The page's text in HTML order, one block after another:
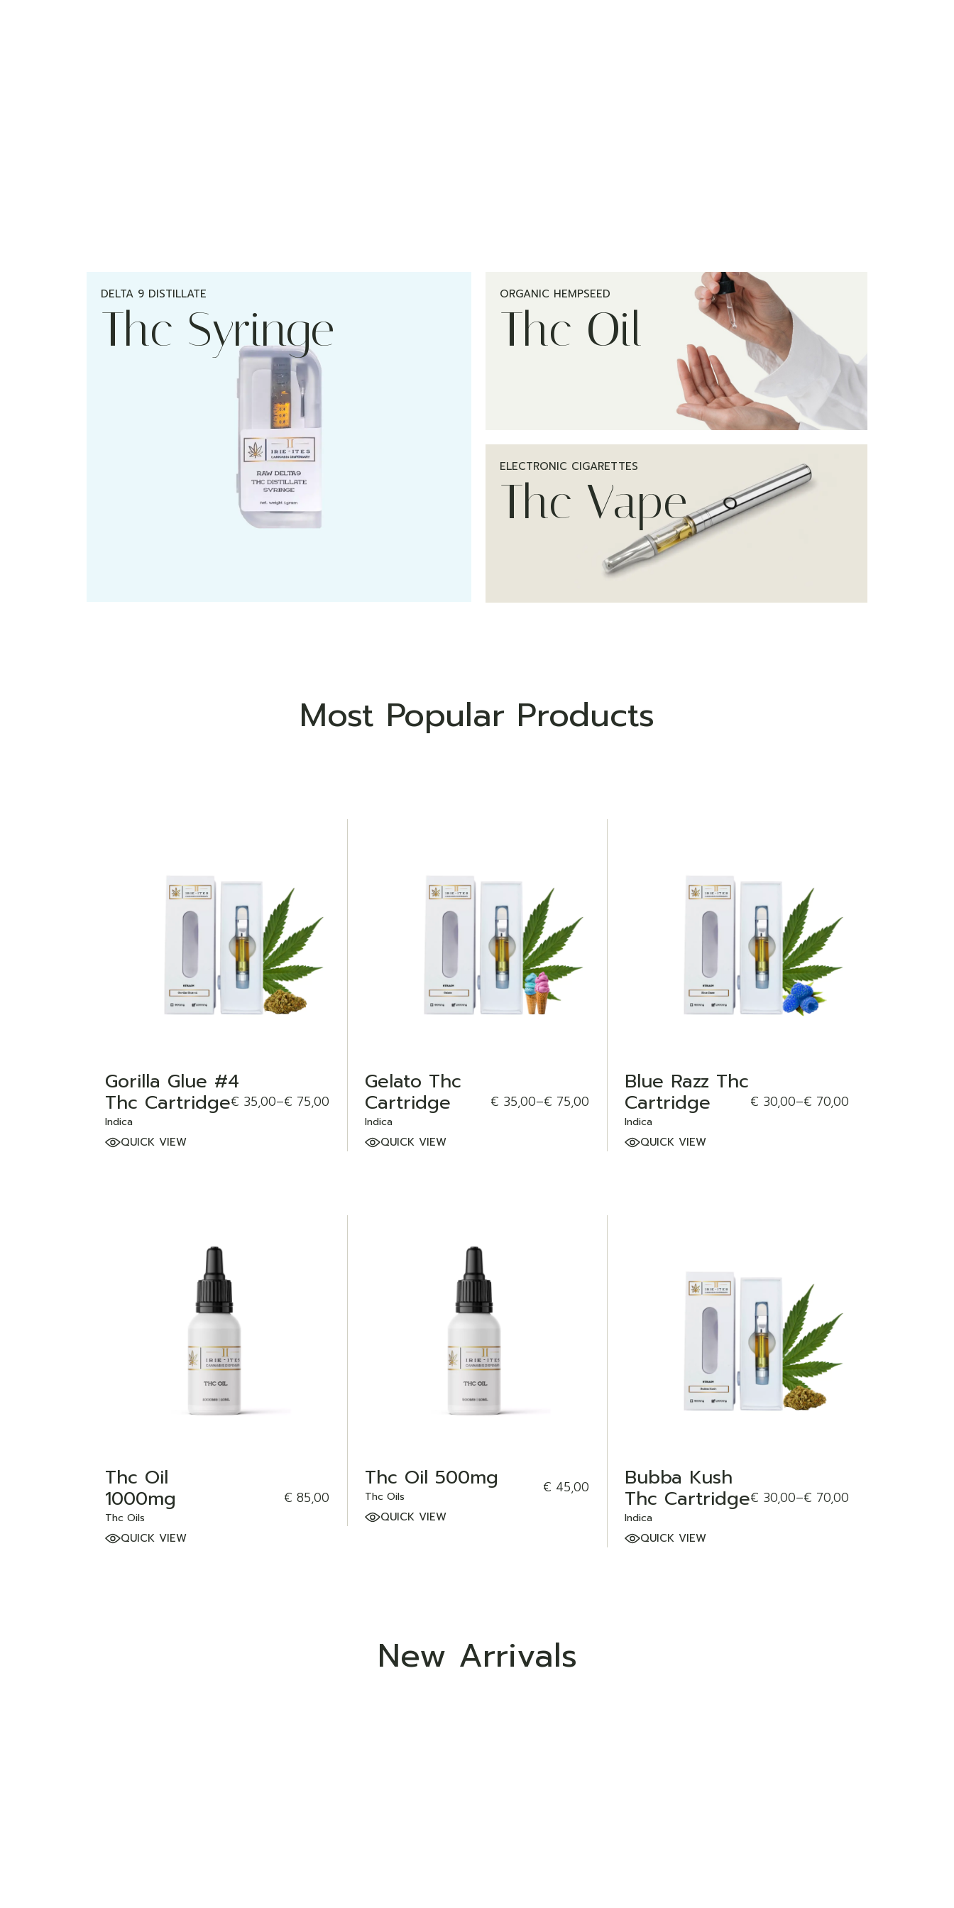
DELTA 9 DISTILLATE
Thc Syringe
ORGANIC HEMPSEED
Thc Oil
ELECTRONIC CIGARETTES
Thc Vape
Most Popular Products
ADD TO WISHLIST
Gorilla Glue #4
Thc Cartridge
Indica
€ 35,00–€ 75,00
QUICK VIEW
ADD TO WISHLIST
Gelato Thc
Cartridge
Indica
€ 35,00–€ 75,00
QUICK VIEW
ADD TO WISHLIST
Blue Razz Thc
Cartridge
Indica
€ 30,00–€ 70,00
QUICK VIEW
Thc Oil
1000mg
Thc Oils
€ 85,00
QUICK VIEW
Thc Oil 500mg
Thc Oils
€ 45,00
QUICK VIEW
ADD TO WISHLIST
Bubba Kush
Thc Cartridge
Indica
€ 30,00–€ 70,00
QUICK VIEW
New Arrivals